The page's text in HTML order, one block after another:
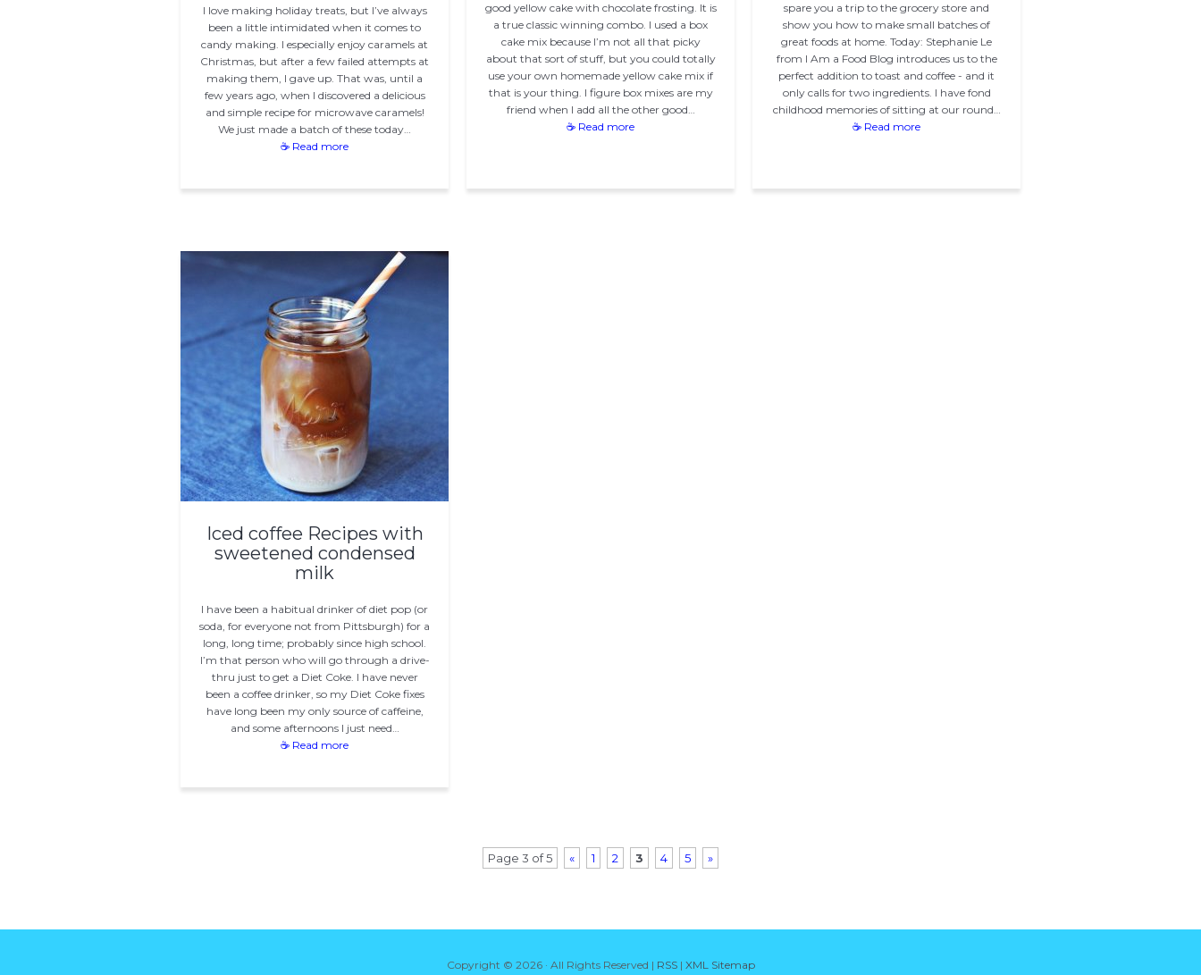
I love making holiday treats, but I’ve always
been a little intimidated when it comes to
candy making. I especially enjoy caramels at
Christmas, but after a few failed attempts at
making them, I gave up. That was, until a
few years ago, when I discovered a delicious
and simple recipe for microwave caramels!
We just made a batch of these today…
☕ Read more
good yellow cake with chocolate frosting. It is
a true classic winning combo. I used a box
cake mix because I’m not all that picky
about that sort of stuff, but you could totally
use your own homemade yellow cake mix if
that is your thing. I figure box mixes are my
friend when I add all the other good…
☕ Read more
spare you a trip to the grocery store and
show you how to make small batches of
great foods at home. Today: Stephanie Le
from I Am a Food Blog introduces us to the
perfect addition to toast and coffee - and it
only calls for two ingredients. I have fond
childhood memories of sitting at our round…
☕ Read more
Iced coffee Recipes with
sweetened condensed
milk
I have been a habitual drinker of diet pop (or
soda, for everyone not from Pittsburgh) for a
long, long time; probably since high school.
I’m that person who will go through a drive-
thru just to get a Diet Coke. I have never
been a coffee drinker, so my Diet Coke fixes
have long been my only source of caffeine,
and some afternoons I just need…
☕ Read more
Page 3 of 5 « 1 2 3 4 5 »
Copyright © 2026 · All Rights Reserved | RSS| XML Sitemap